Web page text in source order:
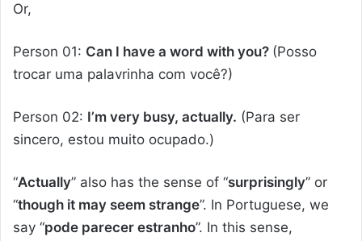
Or,
Person 01: Can I have a word with you? (Posso
trocar uma palavrinha com você?)
Person 02: I’m very busy, actually. (Para ser
sincero, estou muito ocupado.)
“Actually” also has the sense of “surprisingly” or
“though it may seem strange”. In Portuguese, we
say “pode parecer estranho”. In this sense,